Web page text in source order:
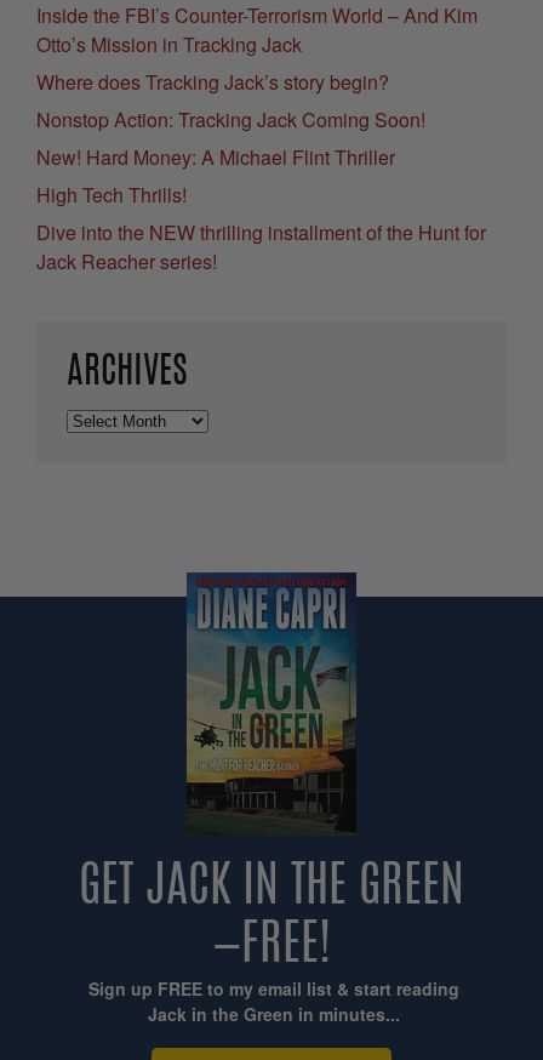
Inside the FBI’s Counter-Terrorism World – And Kim
Otto’s Mission in Tracking Jack
Where does Tracking Jack’s story begin?
Nonstop Action: Tracking Jack Coming Soon!
New! Hard Money: A Michael Flint Thriller
High Tech Thrills!
Dive into the NEW thrilling installment of the Hunt for
Jack Reacher series!
ARCHIVES
Archives
GET JACK IN THE GREEN
—FREE!
Sign up FREE to my email list & start reading
Jack in the Green in minutes...